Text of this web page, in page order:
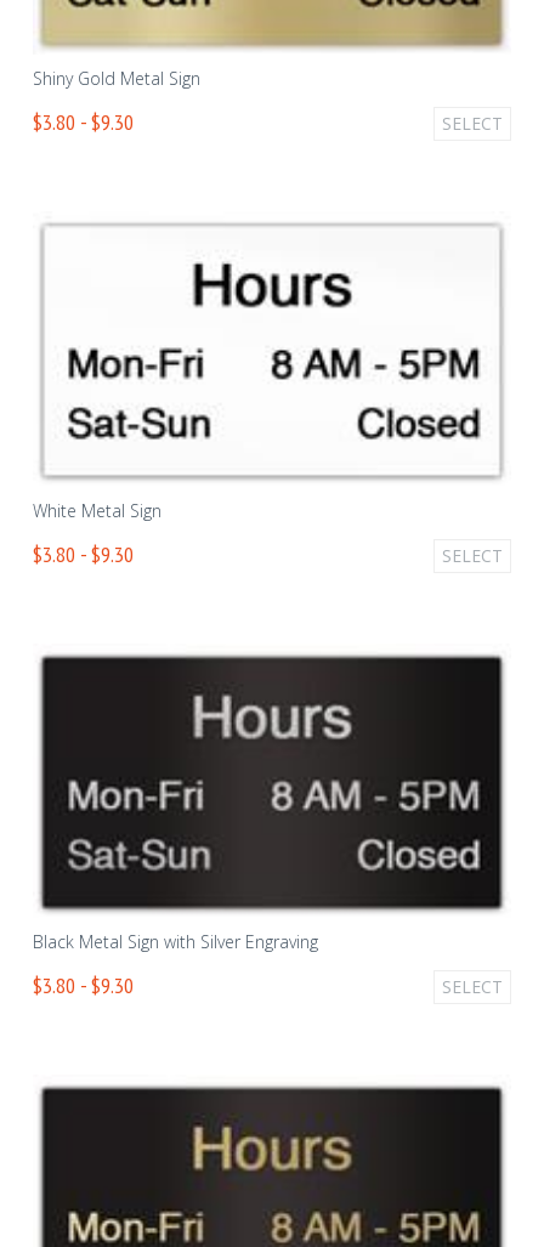
Shiny Gold Metal Sign
$3.80 - $9.30 SELECT
White Metal Sign
$3.80 - $9.30 SELECT
Black Metal Sign with Silver Engraving
$3.80 - $9.30 SELECT